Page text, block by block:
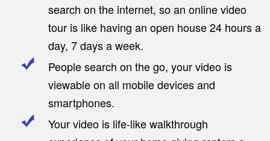
search on the internet, so an online video
tour is like having an open house 24 hours a
day, 7 days a week.
People search on the go, your video is
viewable on all mobile devices and
smartphones.
Your video is life-like walkthrough